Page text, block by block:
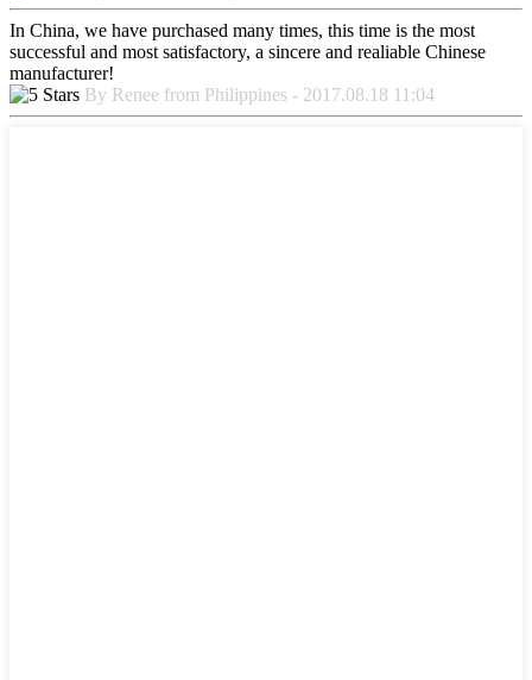
In China, we have purchased many times, this time is the most
successful and most satisfactory, a sincere and realiable Chinese
manufacturer!
By Renee from Philippines - 2017.08.18 11:04